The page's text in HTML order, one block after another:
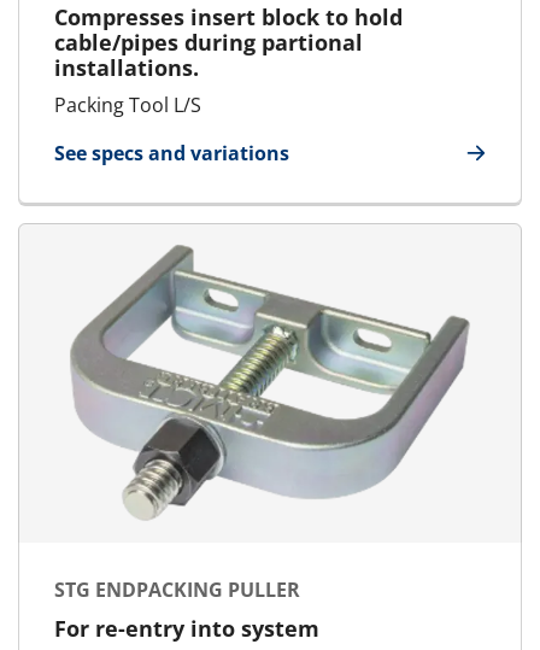
Compresses insert block to hold
cable/pipes during partional
installations.
Packing Tool L/S
See specs and variations
for Packing Tool Large/Small
STG ENDPACKING PULLER
For re-entry into system